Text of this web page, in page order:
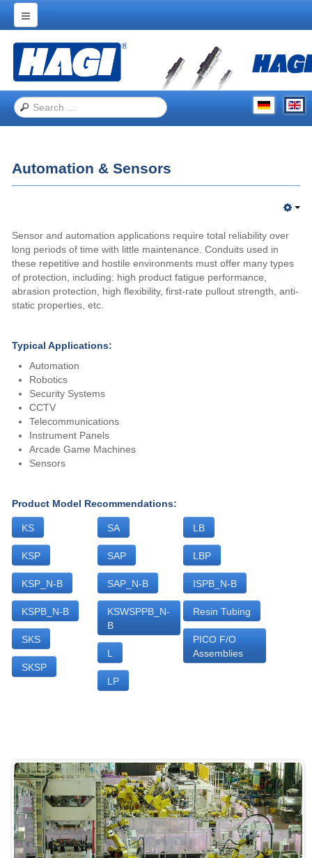
Home
Products
Applications
Trade Shows
Contact Us
Automation & Sensors
Sensor and automation applications require total reliability over
long periods of time with little maintenance. Conduits used in
these repetitive and hostile environments must offer many types
of protection, including: high product fatigue performance,
abrasion protection, high flexibility, first-rate pullout strength, anti-
static properties, etc.
Typical Applications:
Automation
Robotics
Security Systems
CCTV
Telecommunications
Instrument Panels
Arcade Game Machines
Sensors
Product Model Recommendations:
KS
KSP
KSP_N-B
KSPB_N-B
SKS
SKSP
SA
SAP
SAP_N-B
KSWSPPB_N-
B
L
LP
LB
LBP
ISPB_N-B
Resin Tubing
PICO F/O
Assemblies